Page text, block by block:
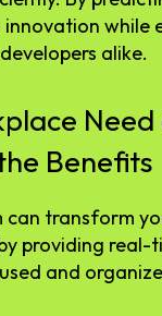
innovation
alike.
Benefits
can transform
providing real-
and